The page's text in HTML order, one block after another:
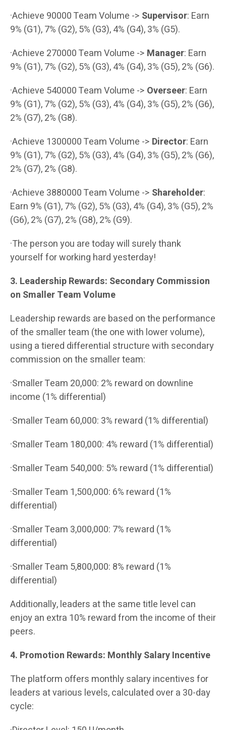
·Achieve 90000 Team Volume -> Supervisor: Earn
9% (G1), 7% (G2), 5% (G3), 4% (G4), 3% (G5).
·Achieve 270000 Team Volume -> Manager: Earn
9% (G1), 7% (G2), 5% (G3), 4% (G4), 3% (G5), 2% (G6).
·Achieve 540000 Team Volume -> Overseer: Earn
9% (G1), 7% (G2), 5% (G3), 4% (G4), 3% (G5), 2% (G6),
2% (G7), 2% (G8).
·Achieve 1300000 Team Volume -> Director: Earn
9% (G1), 7% (G2), 5% (G3), 4% (G4), 3% (G5), 2% (G6),
2% (G7), 2% (G8).
·Achieve 3880000 Team Volume -> Shareholder:
Earn 9% (G1), 7% (G2), 5% (G3), 4% (G4), 3% (G5), 2%
(G6), 2% (G7), 2% (G8), 2% (G9).
·The person you are today will surely thank
yourself for working hard yesterday!
3. Leadership Rewards: Secondary Commission
on Smaller Team Volume
Leadership rewards are based on the performance
of the smaller team (the one with lower volume),
using a tiered differential structure with secondary
commission on the smaller team:
·Smaller Team 20,000: 2% reward on downline
income (1% differential)
·Smaller Team 60,000: 3% reward (1% differential)
·Smaller Team 180,000: 4% reward (1% differential)
·Smaller Team 540,000: 5% reward (1% differential)
·Smaller Team 1,500,000: 6% reward (1%
differential)
·Smaller Team 3,000,000: 7% reward (1%
differential)
·Smaller Team 5,800,000: 8% reward (1%
differential)
Additionally, leaders at the same title level can
enjoy an extra 10% reward from the income of their
peers.
4. Promotion Rewards: Monthly Salary Incentive
The platform offers monthly salary incentives for
leaders at various levels, calculated over a 30-day
cycle: